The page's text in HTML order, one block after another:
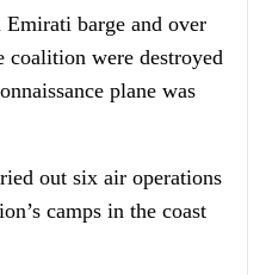
barge and over
were destroyed
plane was
out six air operations
camps in the coast